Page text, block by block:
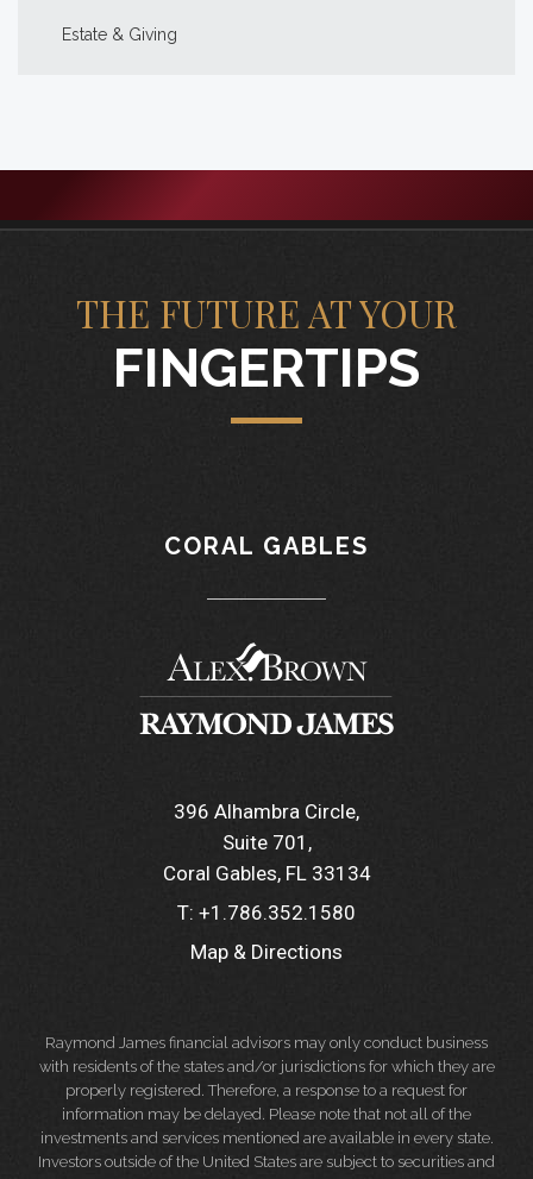
Estate & Giving
THE FUTURE AT YOUR
FINGERTIPS
CORAL GABLES
396 Alhambra Circle
Suite 701
Coral Gables, FL 33134
T: +1.786.352.1580
Map & Directions
Raymond James financial advisors may only conduct business
with residents of the states and/or jurisdictions for which they are
properly registered. Therefore, a response to a request for
information may be delayed. Please note that not all of the
investments and services mentioned are available in every state.
Investors outside of the United States are subject to securities and